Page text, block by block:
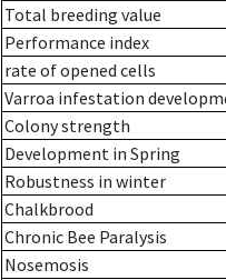
Total breeding value
Performance index
rate of opened cells
Varroa infestation
Colony strength
Development in Spring
Robustness in winter
Chalkbrood
Chronic Bee Paralysis
Nosemosis